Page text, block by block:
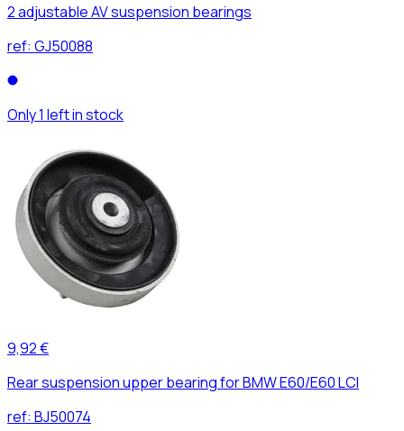
2 adjustable AV suspension bearings
ref: GJ50088
Only 1 left in stock
9,92 €
Rear suspension upper bearing for BMW E60/E60 LCI
ref: BJ50074